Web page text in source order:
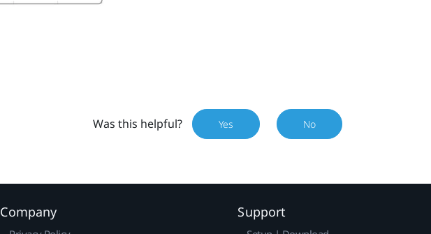
Was this helpful? Yes No
Company Support